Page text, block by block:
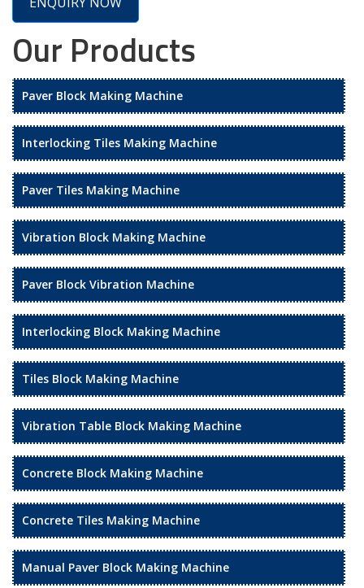
Our Products
Paver Block Making Machine
Interlocking Tiles Making Machine
Paver Tiles Making Machine
Vibration Block Making Machine
Paver Block Vibration Machine
Interlocking Block Making Machine
Tiles Block Making Machine
Vibration Table Block Making Machine
Concrete Block Making Machine
Concrete Tiles Making Machine
Manual Paver Block Making Machine